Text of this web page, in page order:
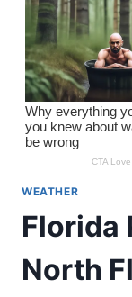
WEATHER
Florida
North